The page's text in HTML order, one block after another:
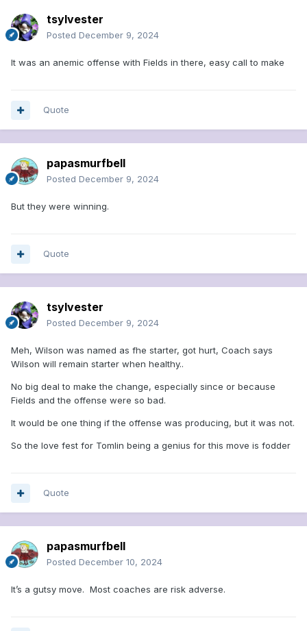
tsylvester
Posted December 9, 2024
It was an anemic offense with Fields in there, easy call to make
Quote
papasmurfbell
Posted December 9, 2024
But they were winning.
Quote
tsylvester
Posted December 9, 2024
Meh, Wilson was named as fhe starter, got hurt, Coach says
Wilson will remain starter when healthy..
No big deal to make the change, especially since or because
Fields and the offense were so bad.
It would be one thing if the offense was producing, but it was not.
So the love fest for Tomlin being a genius for this move is fodder
Quote
papasmurfbell
Posted December 10, 2024
It’s a gutsy move. Most coaches are risk adverse.